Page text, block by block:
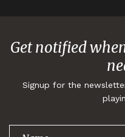
Get notified
Signup for the